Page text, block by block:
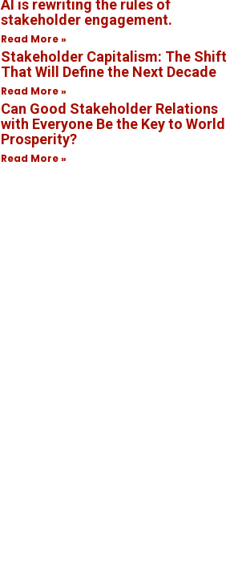
AI is rewriting the rules of
stakeholder engagement.
Read More »
Stakeholder Capitalism: The Shift
That Will Define the Next Decade
Read More »
Can Good Stakeholder Relations
with Everyone Be the Key to World
Prosperity?
Read More »